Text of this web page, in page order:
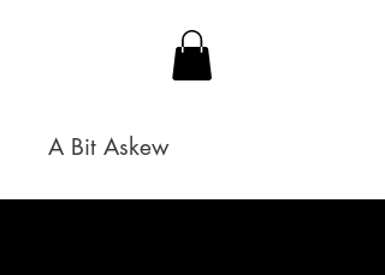
A Bit Askew